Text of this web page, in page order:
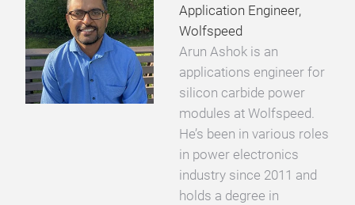
Application Engineer,
Wolfspeed
Arun Ashok is an
applications engineer for
silicon carbide power
modules at Wolfspeed.
He’s been in various roles
in power electronics
industry since 2011 and
holds a degree in